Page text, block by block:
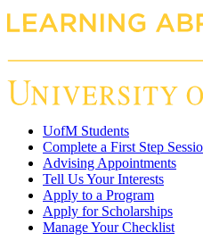
UofM Students
Complete a First Step
Advising Appointments
Tell Us Your Interests
Apply to a Program
Apply for Scholarships
Manage Your Checklist